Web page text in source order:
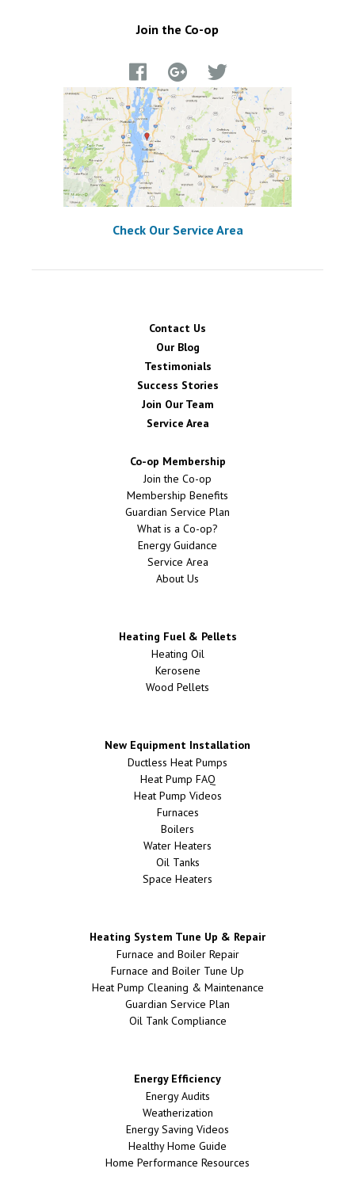
Join the Co-op
Check Our Service Area
Contact Us
Our Blog
Testimonials
Success Stories
Join Our Team
Service Area
Co-op Membership
Join the Co-op
Membership Benefits
Guardian Service Plan
What is a Co-op?
Energy Guidance
Service Area
About Us
Heating Fuel & Pellets
Heating Oil
Kerosene
Wood Pellets
New Equipment Installation
Ductless Heat Pumps
Heat Pump FAQ
Heat Pump Videos
Furnaces
Boilers
Water Heaters
Oil Tanks
Space Heaters
Heating System Tune Up & Repair
Furnace and Boiler Repair
Furnace and Boiler Tune Up
Heat Pump Cleaning & Maintenance
Guardian Service Plan
Oil Tank Compliance
Energy Efficiency
Energy Audits
Weatherization
Energy Saving Videos
Healthy Home Guide
Home Performance Resources